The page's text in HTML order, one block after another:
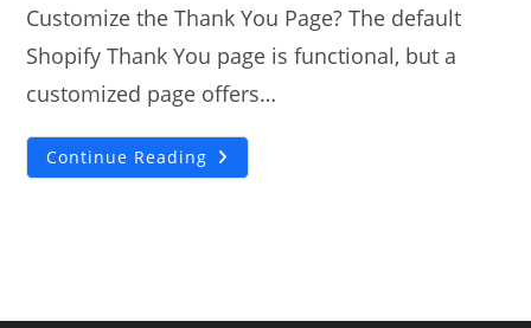
Customize the Thank You Page? The default
Shopify Thank You page is functional, but a
customized page offers…
Continue Reading How
To